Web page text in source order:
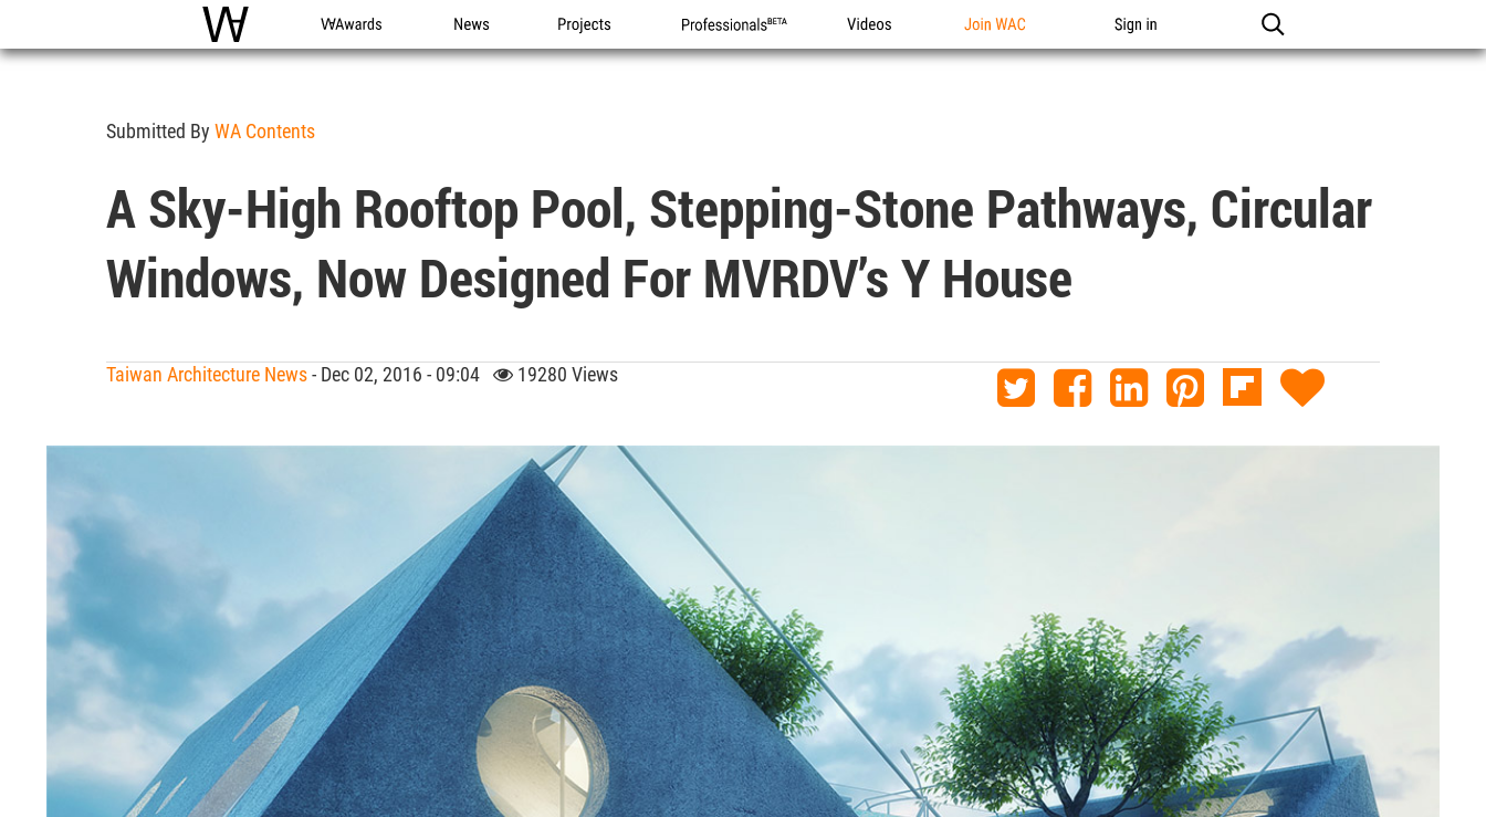
WAC WA Awards News Projects Professionals Videos Join WAC Sign in
Submitted By WA Contents
A Sky-High Rooftop Pool, Stepping-Stone Pathways, Circular
Windows, Now Designed For MVRDV’s Y House
Taiwan Architecture News- Dec 02, 2016 - 09:04 19280 Views